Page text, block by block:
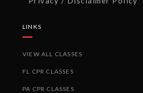
LINKS
VIEW ALL CLASSES
FL CPR CLASSES
PA CPR CLASSES